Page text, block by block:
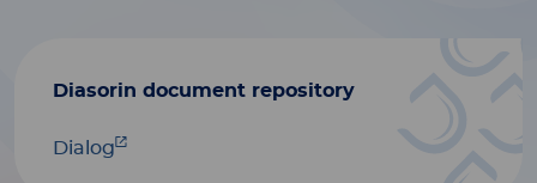
Diasorin document repository
Dialog